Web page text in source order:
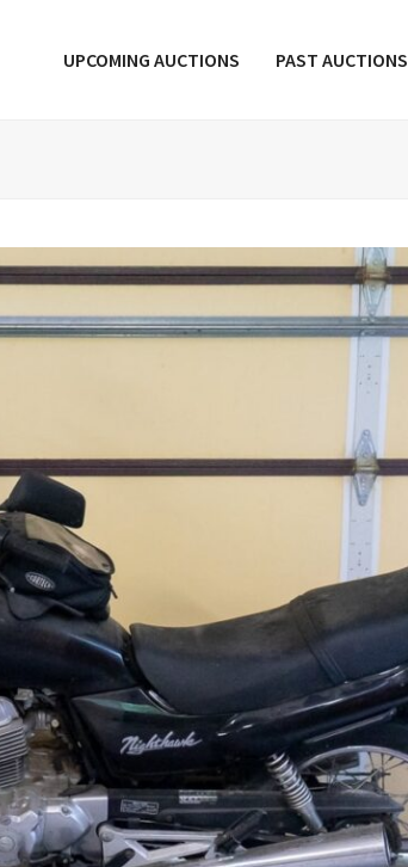
UPCOMING AUCTIONS PAST AUCTIONS